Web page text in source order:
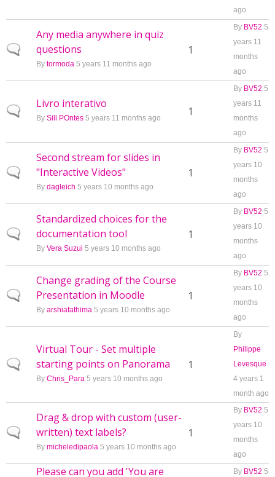
ago
Normal topic
Any media anywhere in quiz
questions
By tormoda 5 years 11 months ago
1
By BV52 5
years 11
months
ago
Normal topic
Livro interativo
By Sill POntes 5 years 11 months ago 1
By BV52 5
years 11
months
ago
Normal topic
Second stream for slides in
"Interactive Videos"
By dagleich 5 years 10 months ago
1
By BV52 5
years 10
months
ago
Normal topic
Standardized choices for the
documentation tool
By Vera Suzui 5 years 10 months ago
1
By BV52 5
years 10
months
ago
Normal topic
Change grading of the Course
Presentation in Moodle
By arshiafathima 5 years 10 months ago
1
By BV52 5
years 10
months
ago
Normal topic
Virtual Tour - Set multiple
starting points on Panorama
By Chris_Para 5 years 10 months ago
1
By
Philippe
Levesque
4 years 1
month ago
Normal topic
Drag & drop with custom (user-
written) text labels?
By micheledipaola 5 years 10 months ago
1
By BV52 5
years 10
months
ago
Please can you add 'You are By BV52 5